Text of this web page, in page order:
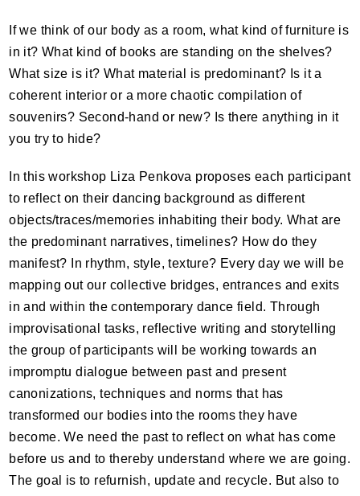
If we think of our body as a room, what kind of furniture is
in it? What kind of books are standing on the shelves?
What size is it? What material is predominant? Is it a
coherent interior or a more chaotic compilation of
souvenirs? Second-hand or new? Is there anything in it
you try to hide?
In this workshop Liza Penkova proposes each participant
to reflect on their dancing background as different
objects/traces/memories inhabiting their body. What are
the predominant narratives, timelines? How do they
manifest? In rhythm, style, texture? Every day we will be
mapping out our collective bridges, entrances and exits
in and within the contemporary dance field. Through
improvisational tasks, reflective writing and storytelling
the group of participants will be working towards an
impromptu dialogue between past and present
canonizations, techniques and norms that has
transformed our bodies into the rooms they have
become. We need the past to reflect on what has come
before us and to thereby understand where we are going.
The goal is to refurnish, update and recycle. But also to